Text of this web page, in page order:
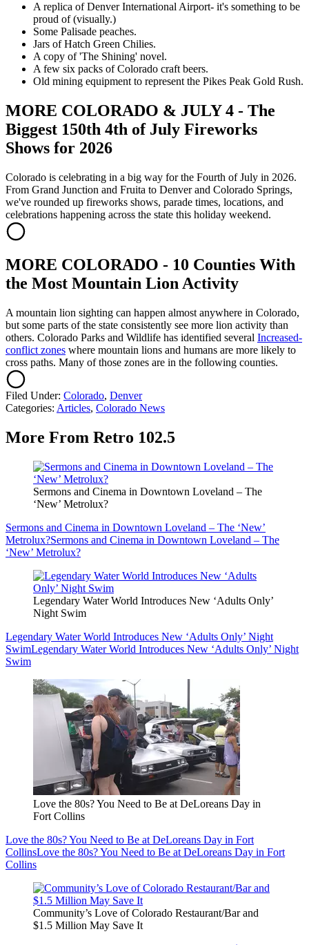
A replica of Denver International Airport- it's something to be
proud of (visually.)
Some Palisade peaches.
Jars of Hatch Green Chilies.
A copy of 'The Shining' novel.
A few six packs of Colorado craft beers.
Old mining equipment to represent the Pikes Peak Gold Rush.
MORE COLORADO & JULY 4 - The
Biggest 150th 4th of July Fireworks
Shows for 2026
Colorado is celebrating in a big way for the Fourth of July in 2026.
From Grand Junction and Fruita to Denver and Colorado Springs,
we've rounded up fireworks shows, parade times, locations, and
celebrations happening across the state this holiday weekend.
MORE COLORADO - 10 Counties With
the Most Mountain Lion Activity
A mountain lion sighting can happen almost anywhere in Colorado,
but some parts of the state consistently see more lion activity than
others. Colorado Parks and Wildlife has identified several Increased-
conflict zones where mountain lions and humans are more likely to
cross paths. Many of those zones are in the following counties.
Filed Under: Colorado, Denver
Categories: Articles, Colorado News
More From Retro 102.5
Sermons and Cinema in Downtown Loveland – The
‘New’ Metrolux?
Sermons and Cinema in Downtown Loveland – The ‘New’
Metrolux?Sermons and Cinema in Downtown Loveland – The
‘New’ Metrolux?
Legendary Water World Introduces New ‘Adults Only’
Night Swim
Legendary Water World Introduces New ‘Adults Only’ Night
SwimLegendary Water World Introduces New ‘Adults Only’ Night
Swim
Love the 80s? You Need to Be at DeLoreans Day in
Fort Collins
Love the 80s? You Need to Be at DeLoreans Day in Fort
CollinsLove the 80s? You Need to Be at DeLoreans Day in Fort
Collins
Community’s Love of Colorado Restaurant/Bar and
$1.5 Million May Save It